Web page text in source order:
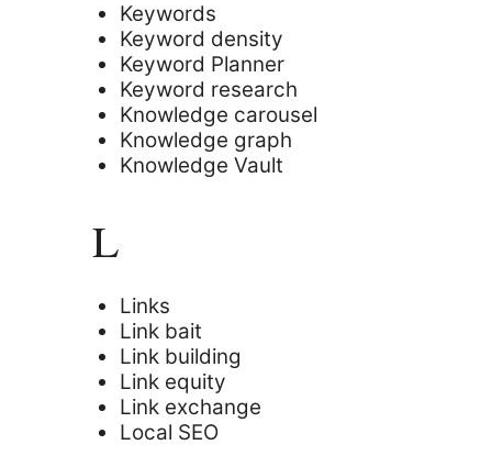
Keywords
Keyword density
Keyword Planner
Keyword research
Knowledge carousel
Knowledge graph
Knowledge Vault
L
Links
Link bait
Link building
Link equity
Link exchange
Local SEO